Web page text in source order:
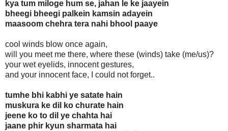
kya tum miloge hum se, jahan le ke jaayein
bheegi bheegi palkein kamsin adayein
maasoom chehra tera nahi bhool paaye
cool winds blow once again,
will you meet me there, where these (winds) take (me/us)?
your wet eyelids, innocent gestures,
and your innocent face, I could not forget..
tumhe bhi kabhi ye satate hain
muskura ke dil ko churate hain
jeene ko to dil ye chahta hai
jaane phir kyun sharmata hai